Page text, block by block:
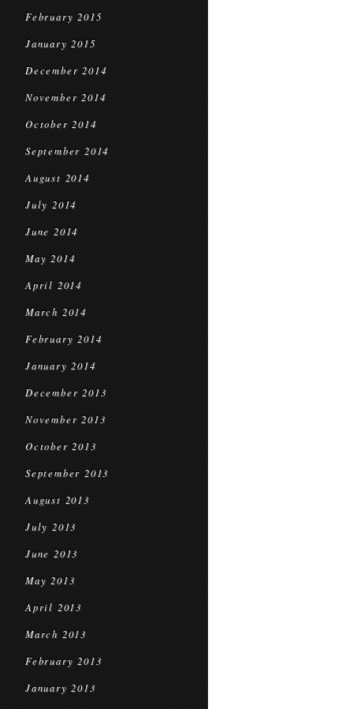
February 2015
January 2015
December 2014
November 2014
October 2014
September 2014
August 2014
July 2014
June 2014
May 2014
April 2014
March 2014
February 2014
January 2014
December 2013
November 2013
October 2013
September 2013
August 2013
July 2013
June 2013
May 2013
April 2013
March 2013
February 2013
January 2013